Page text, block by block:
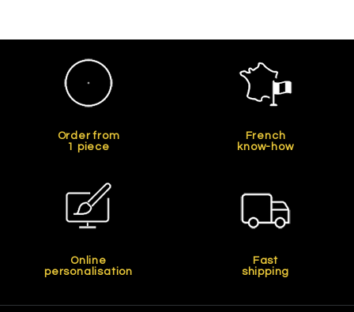
Order from
1 piece
French
know-how
Online
personalisation
Fast
shipping